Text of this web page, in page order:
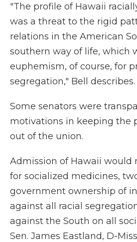
"The profile of Hawaii
was a threat to the rigid
relations in the American
southern way of life, which
euphemism, of course, for
segregation," Bell describes.
Some senators were
motivations in keeping the
out of the union.
Admission of Hawaii would
for socialized medicines,
government ownership of
against all racial
against the South on all
Sen. James Eastland, D-